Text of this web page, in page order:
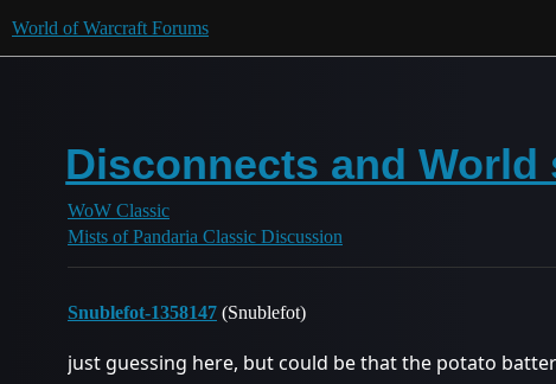
World of Warcraft Forums
Disconnects and
WoW Classic
Mists of Pandaria Classic Discussion
Snublefot-1358147 (Snublefot)
just guessing here, but could be that the potato